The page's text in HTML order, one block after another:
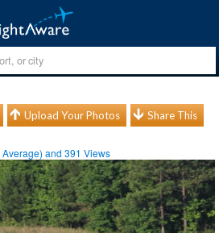
Upload Your Photos Share This
Average) and391 Views